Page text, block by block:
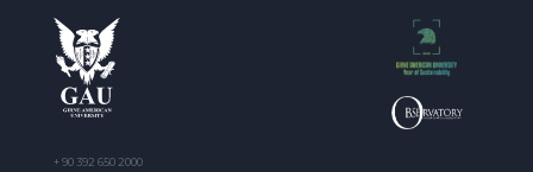
+ 90 392 650 2000